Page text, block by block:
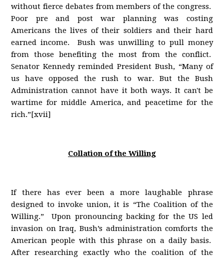
without fierce debates from members of the congress.
Poor pre and post war planning was costing
Americans the lives of their soldiers and their hard
earned income. Bush was unwilling to pull money
from those benefiting the most from the conflict.
Senator Kennedy reminded President Bush, “Many of
us have opposed the rush to war. But the Bush
Administration cannot have it both ways. It can't be
wartime for middle America, and peacetime for the
rich.”[xvii]
Collation of the Willing
If there has ever been a more laughable phrase
designed to invoke union, it is “The Coalition of the
Willing.” Upon pronouncing backing for the US led
invasion on Iraq, Bush’s administration comforts the
American people with this phrase on a daily basis.
After researching exactly who the coalition of the